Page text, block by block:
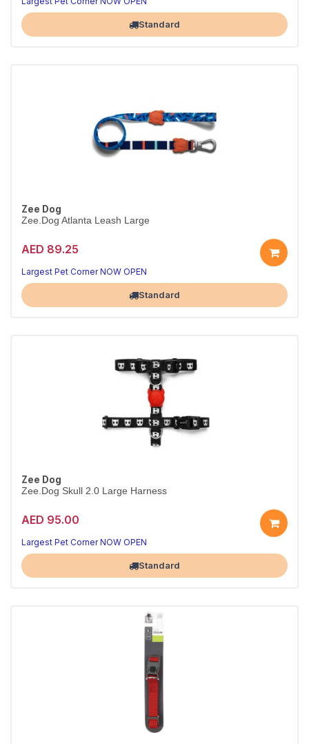
No-pull comfort and control
Largest Pet Corner NOW OPEN
Standard
Zee Dog
Zee.Dog Atlanta Leash Large
AED 89.25
Strong, comfortable control
Largest Pet Corner NOW OPEN
Standard
Zee Dog
Zee.Dog Skull 2.0 Large Harness
AED 95.00
No-pull comfort and control
Largest Pet Corner NOW OPEN
Standard